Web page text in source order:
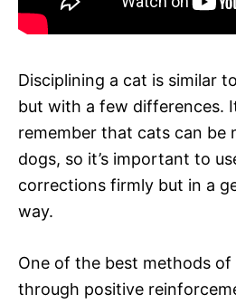
Disciplining a cat is similar
but with a few differences.
remember that cats can be
dogs, so it’s important to
corrections firmly but in a
way.
One of the best methods
through positive